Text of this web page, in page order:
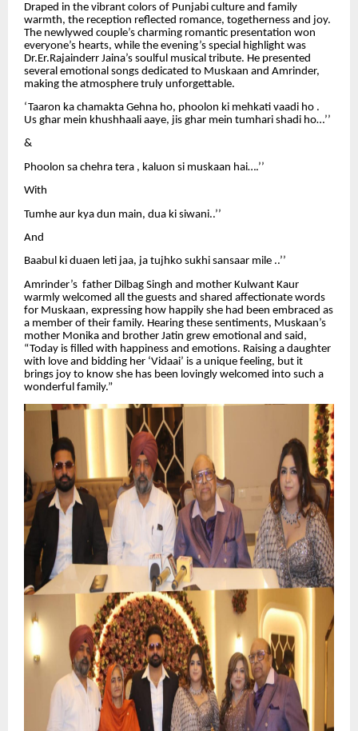
Draped in the vibrant colors of Punjabi culture and family
warmth, the reception reflected romance, togetherness and joy.
The newlywed couple’s charming romantic presentation won
everyone’s hearts, while the evening’s special highlight was
Dr.Er.Rajainderr Jaina’s soulful musical tribute. He presented
several emotional songs dedicated to Muskaan and Amrinder,
making the atmosphere truly unforgettable.
‘Taaron ka chamakta Gehna ho, phoolon ki mehkati vaadi ho .
Us ghar mein khushhaali aaye, jis ghar mein tumhari shadi ho…’’
&
Phoolon sa chehra tera , kaluon si muskaan hai….’’
With
Tumhe aur kya dun main, dua ki siwani..’’
And
Baabul ki duaen leti jaa, ja tujhko sukhi sansaar mile ..’’
Amrinder’s father Dilbag Singh and mother Kulwant Kaur
warmly welcomed all the guests and shared affectionate words
for Muskaan, expressing how happily she had been embraced as
a member of their family. Hearing these sentiments, Muskaan’s
mother Monika and brother Jatin grew emotional and said,
“Today is filled with happiness and emotions. Raising a daughter
with love and bidding her ‘Vidaai’ is a unique feeling, but it
brings joy to know she has been lovingly welcomed into such a
wonderful family.”